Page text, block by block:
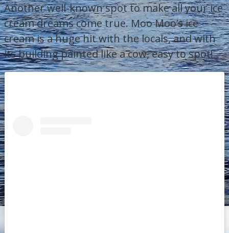
Another well-known spot to make all your ice
cream dreams come true. Moo Moo’s ice
cream is a huge hit with the locals, and with
its building painted like a cow, easy to spot!